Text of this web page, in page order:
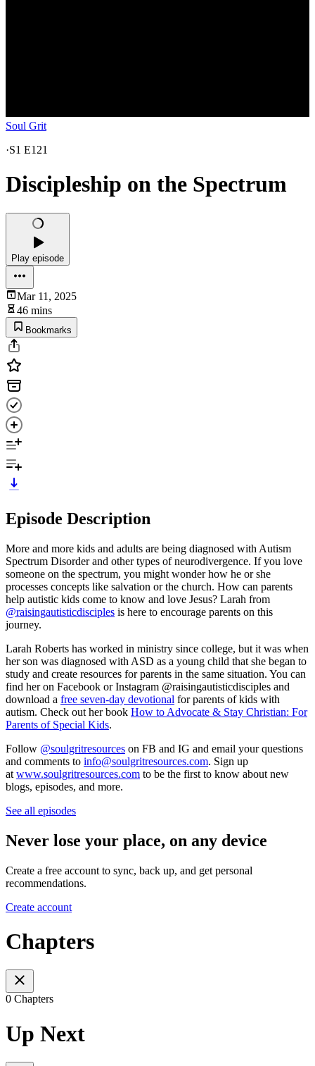
Soul Grit
·S1 E121
Discipleship on the Spectrum
Play episode
Mar 11, 2025
46 mins
Bookmarks
Episode Description
More and more kids and adults are being diagnosed with Autism
Spectrum Disorder and other types of neurodivergence. If you love
someone on the spectrum, you might wonder how he or she
processes concepts like salvation or the church. How can parents
help autistic kids come to know and love Jesus? Larah from
@raisingautisticdisciples is here to encourage parents on this
journey.
Larah Roberts has worked in ministry since college, but it was when
her son was diagnosed with ASD as a young child that she began to
study and create resources for parents in the same situation. You can
find her on Facebook or Instagram @raisingautisticdisciples and
download a free seven-day devotional for parents of kids with
autism. Check out her book How to Advocate & Stay Christian: For
Parents of Special Kids.
Follow @soulgritresources on FB and IG and email your questions
and comments to info@soulgritresources.com. Sign up
at www.soulgritresources.com to be the first to know about new
blogs, episodes, and more.
See all episodes
Never lose your place, on any device
Create a free account to sync, back up, and get personal
recommendations.
Create account
Chapters
0 Chapters
Up Next